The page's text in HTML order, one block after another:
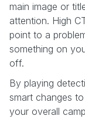
main image or
attention. High
point to a
something on
off.
By playing
smart changes
your overall